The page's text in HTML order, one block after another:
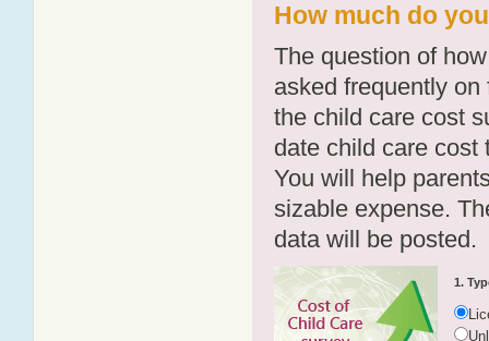
How much do
The question of
asked frequently
the child care cost
date child care cost
You will help
sizable expense.
data will be posted.
1.